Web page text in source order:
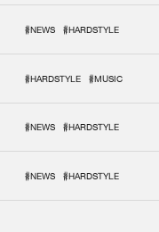
#NEWS #HARDSTYLE
#HARDSTYLE #MUSIC
#NEWS #HARDSTYLE
#NEWS #HARDSTYLE